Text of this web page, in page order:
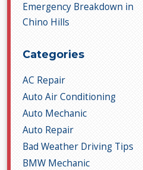
Emergency Breakdown in
Chino Hills
Categories
AC Repair
Auto Air Conditioning
Auto Mechanic
Auto Repair
Bad Weather Driving Tips
BMW Mechanic